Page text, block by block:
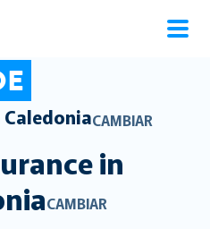
CaledoniaCAMBIAR
in
CAMBIAR